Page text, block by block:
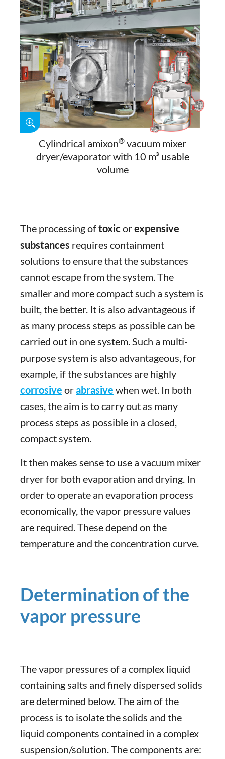
Cylindrical amixon® vacuum mixer
dryer/evaporator with 10 m³ usable
volume
The processing oftoxic orexpensive
substances requires containment
solutions to ensure that the substances
cannot escape from the system. The
smaller and more compact such a system is
built, the better. It is also advantageous if
as many process steps as possible can be
carried out in one system. Such a multi-
purpose system is also advantageous, for
example, if the substances are highly
corrosive orabrasive when wet. In both
cases, the aim is to carry out as many
process steps as possible in a closed,
compact system.
It then makes sense to use a vacuum mixer
dryer for both evaporation and drying. In
order to operate an evaporation process
economically, the vapor pressure values
are required. These depend on the
temperature and the concentration curve.
Determination of the
vapor pressure
The vapor pressures of a complex liquid
containing salts and finely dispersed solids
are determined below. The aim of the
process is to isolate the solids and the
liquid components contained in a complex
suspension/solution. The components are: